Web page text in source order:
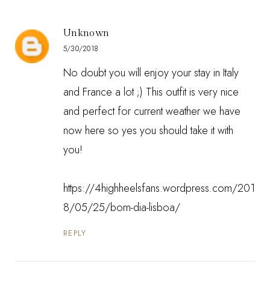
Unknown
5/30/2018
No doubt you will enjoy your stay in Italy
and France a lot ;) This outfit is very nice
and perfect for current weather we have
now here so yes you should take it with
you!
https://4highheelsfans.wordpress.com/201
8/05/25/bom-dia-lisboa/
REPLY